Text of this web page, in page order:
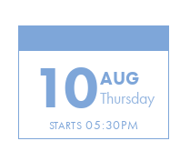
10 AUG
Thursday
STARTS 05:30PM